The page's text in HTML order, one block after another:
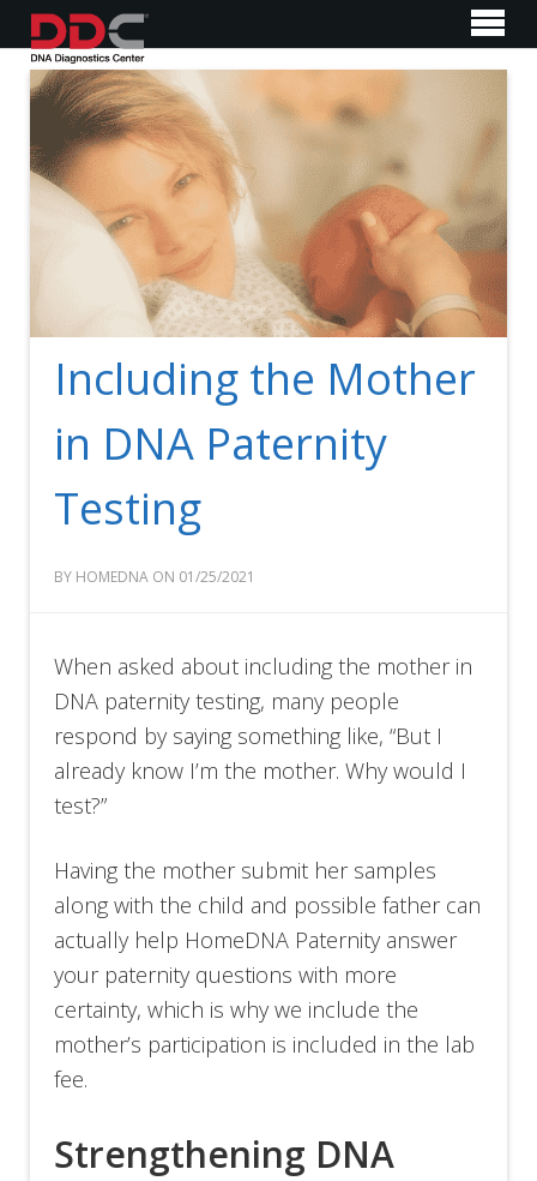
Including the Mother
in DNA Paternity
Testing
BY HOMEDNA ON 01/25/2021
When asked about including the mother in
DNA paternity testing, many people
respond by saying something like, “But I
already know I’m the mother. Why would I
test?”
Having the mother submit her samples
along with the child and possible father can
actually help HomeDNA Paternity answer
your paternity questions with more
certainty, which is why we include the
mother’s participation is included in the lab
fee.
Strengthening DNA